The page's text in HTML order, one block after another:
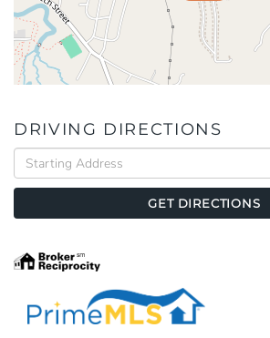
DRIVING DIRECTIONS
Driving
Directions
GET DIRECTIONS